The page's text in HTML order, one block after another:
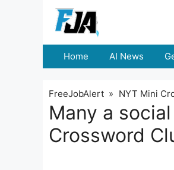
Home AI News
FreeJobAlert » NYT Mini
Many a
Crossword